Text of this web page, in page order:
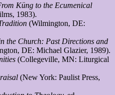
Küng to the Ecumenical
1983).
(Wilmington, DE:
the Church: Past Directions and
DE: Michael Glazier, 1989).
(Collegeville, MN: Liturgical
(New York: Paulist Press,